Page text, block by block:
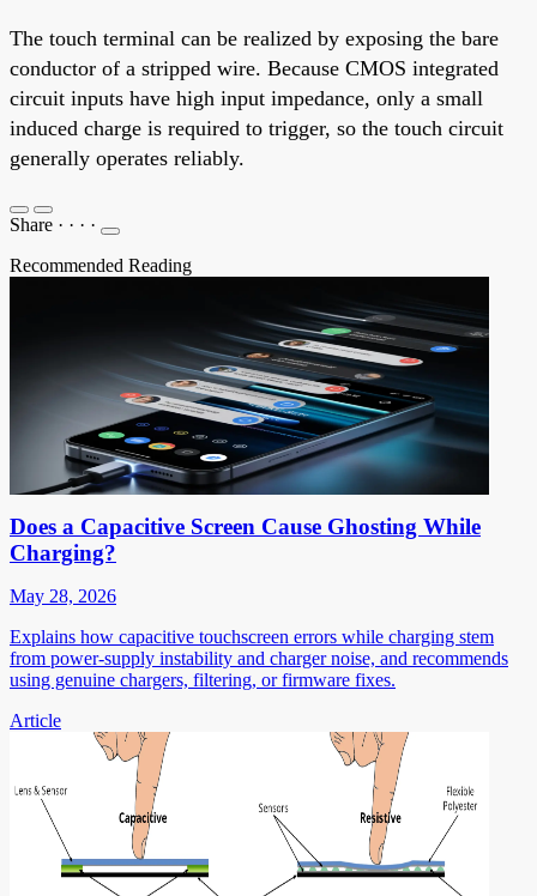
The touch terminal can be realized by exposing the bare
conductor of a stripped wire. Because CMOS integrated
circuit inputs have high input impedance, only a small
induced charge is required to trigger, so the touch circuit
generally operates reliably.
Share · · · ·
Recommended Reading
Does a Capacitive Screen Cause Ghosting While
Charging?
May 28, 2026
Explains how capacitive touchscreen errors while charging stem
from power-supply instability and charger noise, and recommends
using genuine chargers, filtering, or firmware fixes.
Article